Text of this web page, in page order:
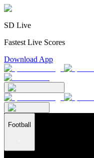
SD Live
Fastest Live Scores
Download App
Football